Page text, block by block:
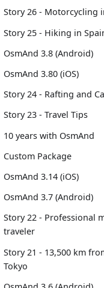
Story 26 - Motorcycling
Story 25 - Hiking in
OsmAnd 3.8 (Android)
OsmAnd 3.80 (iOS)
Story 24 - Rafting and
Story 23 - Travel Tips
10 years with OsmAnd
Custom Package
OsmAnd 3.14 (iOS)
OsmAnd 3.7 (Android)
Story 22 - Professional
traveler
Story 21 - 13,500 km
Tokyo